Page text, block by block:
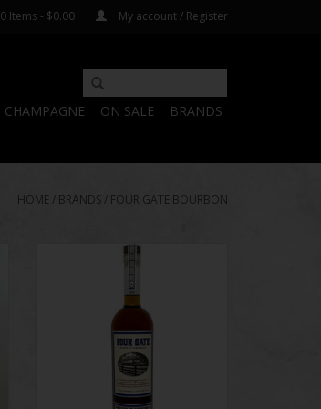
0 Items - $0.00 My account / Register
CHAMPAGNE ON SALE BRANDS
HOME / BRANDS / FOUR GATE BOURBON